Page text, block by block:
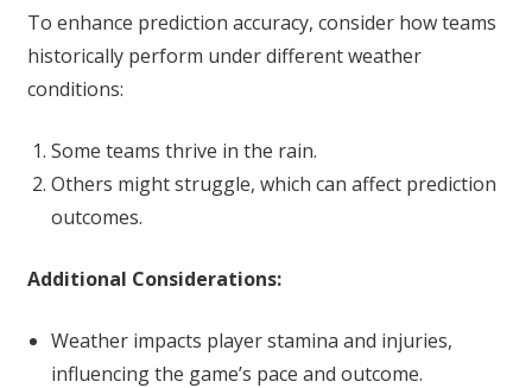
To enhance prediction accuracy, consider how teams
historically perform under different weather
conditions:
Some teams thrive in the rain.
Others might struggle, which can affect prediction
outcomes.
Additional Considerations:
Weather impacts player stamina and injuries,
influencing the game’s pace and outcome.